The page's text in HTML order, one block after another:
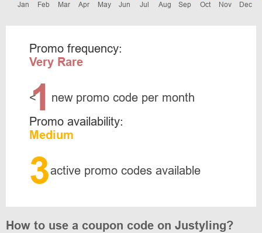
Jan Feb Mar Apr May Jun Jul Aug Sep Oct Nov Dec
Promo frequency:
Very Rare
<
1 new promo code per month
Promo availability:
Medium
3active promo codes available
How to use a coupon code on Justyling?